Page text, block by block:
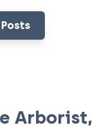
Arborist,